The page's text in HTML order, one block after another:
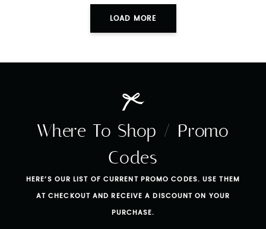
LOAD MORE
Where To Shop / Promo
Codes
HERE’S OUR LIST OF CURRENT PROMO CODES. USE THEM
AT CHECKOUT AND RECEIVE A DISCOUNT ON YOUR
PURCHASE.